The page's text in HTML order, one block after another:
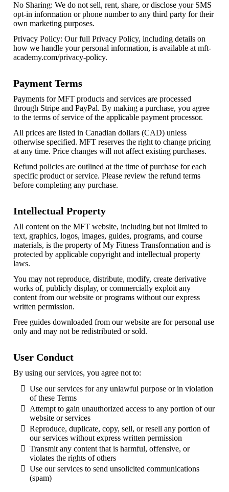
No Sharing: We do not sell, rent, share, or disclose your SMS
opt-in information or phone number to any third party for their
own marketing purposes.
Privacy Policy: Our full Privacy Policy, including details on
how we handle your personal information, is available at mft-
academy.com/privacy-policy.
Payment Terms
Payments for MFT products and services are processed
through Stripe and PayPal. By making a purchase, you agree
to the terms of service of the applicable payment processor.
All prices are listed in Canadian dollars (CAD) unless
otherwise specified. MFT reserves the right to change pricing
at any time. Price changes will not affect existing purchases.
Refund policies are outlined at the time of purchase for each
specific product or service. Please review the refund terms
before completing any purchase.
Intellectual Property
All content on the MFT website, including but not limited to
text, graphics, logos, images, guides, programs, and course
materials, is the property of My Fitness Transformation and is
protected by applicable copyright and intellectual property
laws.
You may not reproduce, distribute, modify, create derivative
works of, publicly display, or commercially exploit any
content from our website or programs without our express
written permission.
Free guides downloaded from our website are for personal use
only and may not be redistributed or sold.
User Conduct
By using our services, you agree not to:
Use our services for any unlawful purpose or in violation
of these Terms
Attempt to gain unauthorized access to any portion of our
website or services
Reproduce, duplicate, copy, sell, or resell any portion of
our services without express written permission
Transmit any content that is harmful, offensive, or
violates the rights of others
Use our services to send unsolicited communications
(spam)